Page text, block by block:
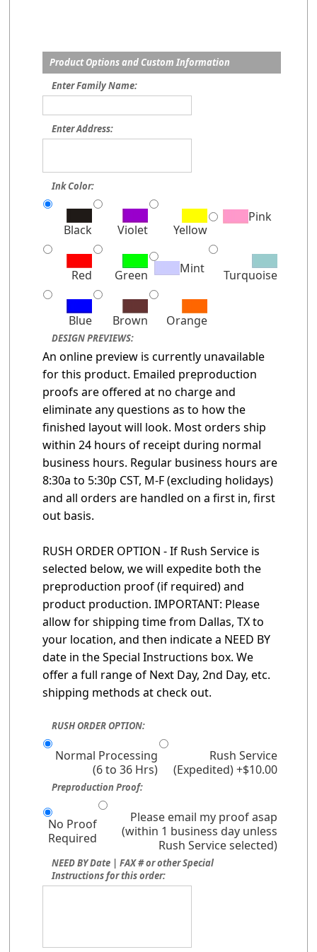
Product Options and Custom Information
Enter Family Name:
Enter Address:
Ink Color:
Black Violet Yellow
Pink
Red Green Mint Turquoise
Blue Brown Orange
DESIGN PREVIEWS:
An online preview is currently unavailable
for this product. Emailed preproduction
proofs are offered at no charge and
eliminate any questions as to how the
finished layout will look. Most orders ship
within 24 hours of receipt during normal
business hours. Regular business hours are
8:30a to 5:30p CST, M-F (excluding holidays)
and all orders are handled on a first in, first
out basis.
RUSH ORDER OPTION - If Rush Service is
selected below, we will expedite both the
preproduction proof (if required) and
product production. IMPORTANT: Please
allow for shipping time from Dallas, TX to
your location, and then indicate a NEED BY
date in the Special Instructions box. We
offer a full range of Next Day, 2nd Day, etc.
shipping methods at check out.
RUSH ORDER OPTION:
Normal Processing
(6 to 36 Hrs)
Rush Service
(Expedited) +$10.00
Preproduction Proof:
No Proof
Required
Please email my proof asap
(within 1 business day unless
Rush Service selected)
NEED BY Date | FAX # or other Special
Instructions for this order: